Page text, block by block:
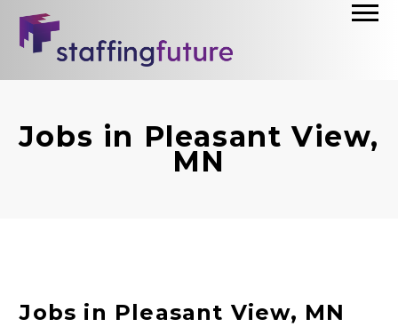
Jobs in Pleasant View,
MN
Jobs in Pleasant View, MN